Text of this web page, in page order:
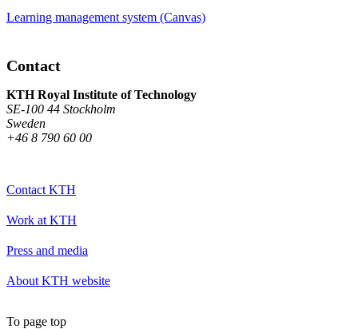
Learning management system (Canvas)
Contact
KTH Royal Institute of Technology
SE-100 44 Stockholm
Sweden
+46 8 790 60 00
Contact KTH
Work at KTH
Press and media
About KTH website
To page top